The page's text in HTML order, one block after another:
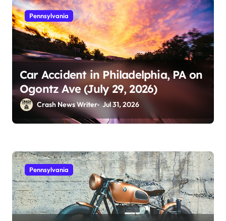
Pennsylvania
Car Accident in Philadelphia, PA on
Ogontz Ave (July 29, 2026)
Crash News Writer Jul 31, 2026
Pennsylvania